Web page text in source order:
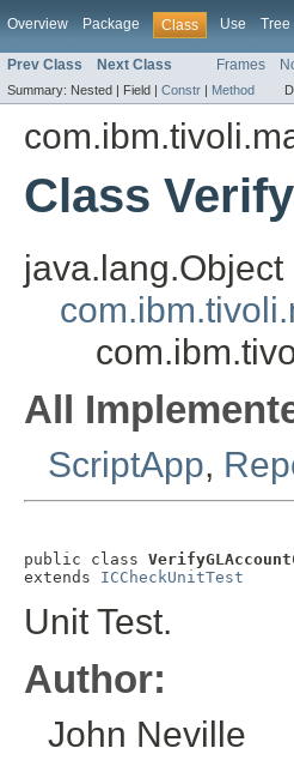
Overview Package Class Use Tree
Prev Class Next Class Frames
Summary: Nested | Field | Constr | Method
Class
java.lang.Object
All
ScriptApp,
public class
extends ICCheckUnitTest
Unit Test.
Author:
John Neville